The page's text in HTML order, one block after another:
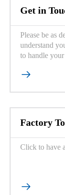
Get in
Please be as
understand
to handle your

Factory
Click to have
